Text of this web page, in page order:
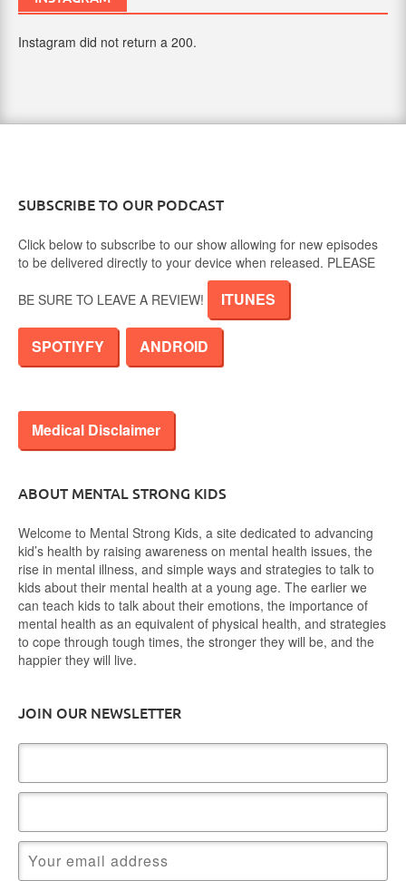
Instagram did not return a 200.
SUBSCRIBE TO OUR PODCAST
Click below to subscribe to our show allowing for new episodes
to be delivered directly to your device when released. PLEASE
BE SURE TO LEAVE A REVIEW! ITUNES
SPOTIYFY ANDROID
Medical Disclaimer
ABOUT MENTAL STRONG KIDS
Welcome to Mental Strong Kids, a site dedicated to advancing
kid’s health by raising awareness on mental health issues, the
rise in mental illness, and simple ways and strategies to talk to
kids about their mental health at a young age. The earlier we
can teach kids to talk about their emotions, the importance of
mental health as an equivalent of physical health, and strategies
to cope through tough times, the stronger they will be, and the
happier they will live.
JOIN OUR NEWSLETTER